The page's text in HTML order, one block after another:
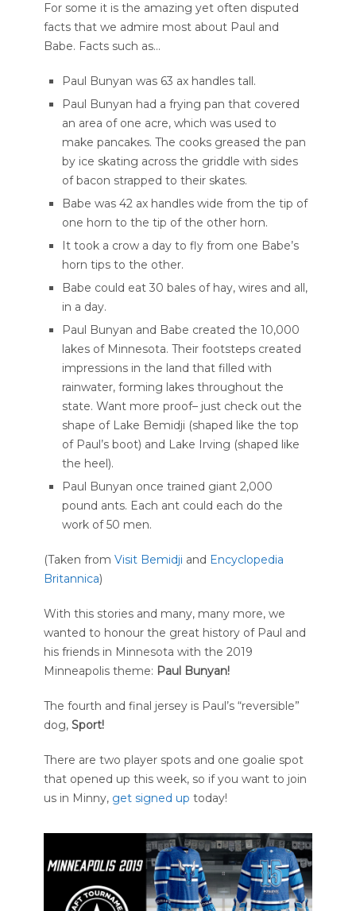
For some it is the amazing yet often disputed
facts that we admire most about Paul and
Babe. Facts such as…
Paul Bunyan was 63 ax handles tall.
Paul Bunyan had a frying pan that covered
an area of one acre, which was used to
make pancakes. The cooks greased the pan
by ice skating across the griddle with sides
of bacon strapped to their skates.
Babe was 42 ax handles wide from the tip of
one horn to the tip of the other horn.
It took a crow a day to fly from one Babe’s
horn tips to the other.
Babe could eat 30 bales of hay, wires and all,
in a day.
Paul Bunyan and Babe created the 10,000
lakes of Minnesota. Their footsteps created
impressions in the land that filled with
rainwater, forming lakes throughout the
state. Want more proof– just check out the
shape of Lake Bemidji (shaped like the top
of Paul’s boot) and Lake Irving (shaped like
the heel).
Paul Bunyan once trained giant 2,000
pound ants. Each ant could each do the
work of 50 men.
(Taken from Visit Bemidji and Encyclopedia
Britannica)
With this stories and many, many more, we
wanted to honour the great history of Paul and
his friends in Minnesota with the 2019
Minneapolis theme: Paul Bunyan!
The fourth and final jersey is Paul’s “reversible”
dog, Sport!
There are two player spots and one goalie spot
that opened up this week, so if you want to join
us in Minny, get signed up today!